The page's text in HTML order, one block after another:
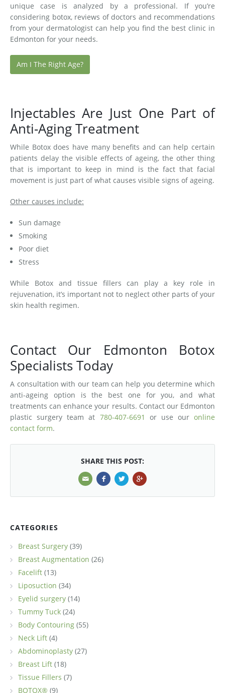
unique case is analyzed by a professional. If you’re
considering botox, reviews of doctors and recommendations
from your dermatologist can help you find the best clinic in
Edmonton for your needs.
Am I The Right Age?
Injectables Are Just One Part of
Anti-Aging Treatment
While Botox does have many benefits and can help certain
patients delay the visible effects of ageing, the other thing
that is important to keep in mind is the fact that facial
movement is just part of what causes visible signs of ageing.
Other causes include:
Sun damage
Smoking
Poor diet
Stress
While Botox and tissue fillers can play a key role in
rejuvenation, it’s important not to neglect other parts of your
skin health regimen.
Contact Our Edmonton Botox
Specialists Today
A consultation with our team can help you determine which
anti-ageing option is the best one for you, and what
treatments can enhance your results. Contact our Edmonton
plastic surgery team at 780-407-6691 or use our online
contact form.
SHARE THIS POST:
CATEGORIES
Breast Surgery (39)
Breast Augmentation (26)
Facelift (13)
Liposuction (34)
Eyelid surgery (14)
Tummy Tuck (24)
Body Contouring (55)
Neck Lift (4)
Abdominoplasty (27)
Breast Lift (18)
Tissue Fillers (7)
BOTOX® (9)